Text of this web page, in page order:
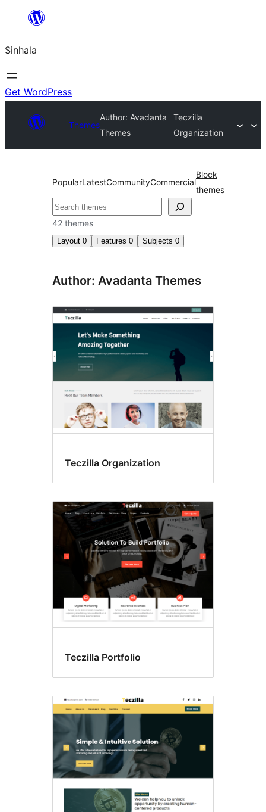
content
Sinhala
Get WordPress
Themes
Author: Avadanta
Themes
Teczilla
Organization
PopularLatestCommunityCommercial
Block
themes
සෙවීම
42 themes
Layout 0 Features 0 Subjects 0
Author: Avadanta Themes
Teczilla Organization
Teczilla Portfolio